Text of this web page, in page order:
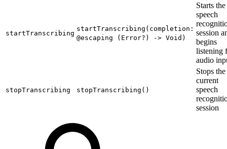
startTranscribing
startTranscribing(completion:
@escaping (Error?) -> Void)
Starts the
speech
session
begins
listening
audio
stopTranscribing stopTranscribing()
Stops the
current
speech
session